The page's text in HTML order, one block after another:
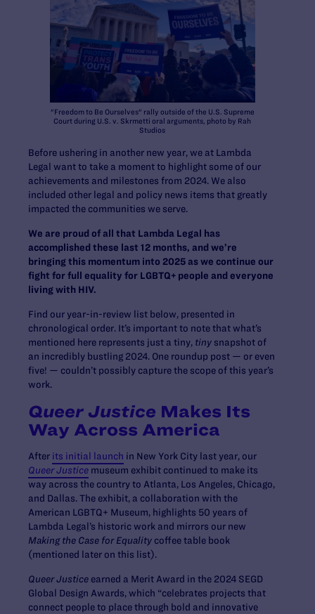
"Freedom to Be Ourselves" rally outside of the U.S. Supreme
Court during U.S. v. Skrmetti oral arguments, photo by Rah
Studios
Before ushering in another new year, we at Lambda
Legal want to take a moment to highlight some of our
achievements and milestones from 2024. We also
included other legal and policy news items that greatly
impacted the communities we serve.
We are proud of all that Lambda Legal has
accomplished these last 12 months, and we’re
bringing this momentum into 2025 as we continue our
fight for full equality for LGBTQ+ people and everyone
living with HIV.
Find our year-in-review list below, presented in
chronological order. It’s important to note that what’s
mentioned here represents just a tiny, tiny snapshot of
an incredibly bustling 2024. One roundup post — or even
five! — couldn’t possibly capture the scope of this year’s
work.
Queer Justice Makes Its
Way Across America
After its initial launch in New York City last year, our
Queer Justice museum exhibit continued to make its
way across the country to Atlanta, Los Angeles, Chicago,
and Dallas. The exhibit, a collaboration with the
American LGBTQ+ Museum, highlights 50 years of
Lambda Legal’s historic work and mirrors our new
Making the Case for Equality coffee table book
(mentioned later on this list).
Queer Justice earned a Merit Award in the 2024 SEGD
Global Design Awards, which “celebrates projects that
connect people to place through bold and innovative